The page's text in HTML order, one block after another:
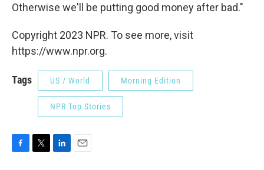
Otherwise we'll be putting good money after bad."
Copyright 2023 NPR. To see more, visit
https://www.npr.org.
Tags US / World Morning Edition
NPR Top Stories
F
T
L
E